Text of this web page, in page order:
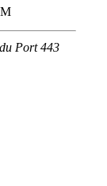
Port 443